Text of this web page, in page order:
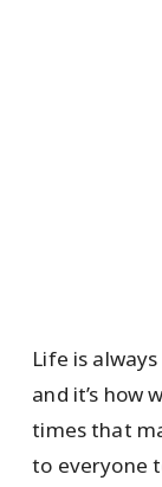
Life is
and it’s how
times that
to everyone